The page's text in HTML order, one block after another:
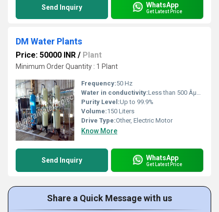
Send Inquiry WhatsApp
Get Latest Price
DM Water Plants
Price: 50000 INR / Plant
Minimum Order Quantity : 1 Plant
Frequency:50 Hz
Water in conductivity:Less than 500 ÂµS/cm
Purity Level:Up to 99.9%
Volume:150 Liters
Drive Type:Other, Electric Motor
Know More
Send Inquiry WhatsApp
Get Latest Price
Share a Quick Message with us